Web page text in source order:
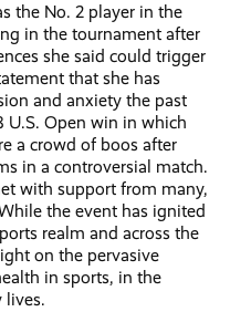
the No. 2 player in the
in the tournament after
she said could trigger
that she has
and anxiety the past
U.S. Open win in which
a crowd of boos after
in a controversial match.
with support from many,
the event has ignited
realm and across the
on the pervasive
in sports, in the
lives.